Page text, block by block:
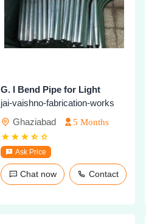
G. I Bend Pipe for Light
jai-vaishno-fabrication-works
Ghaziabad
5 Months
Ask Price
Chat now Contact